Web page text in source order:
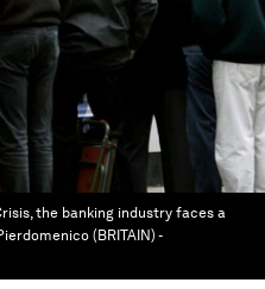
the banking industry faces a
(BRITAIN) -